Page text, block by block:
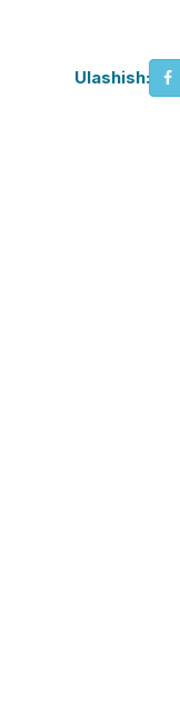
Ulashish: